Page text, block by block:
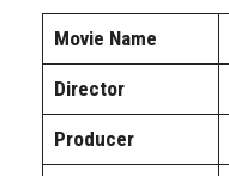
Movie Name
Director
Producer